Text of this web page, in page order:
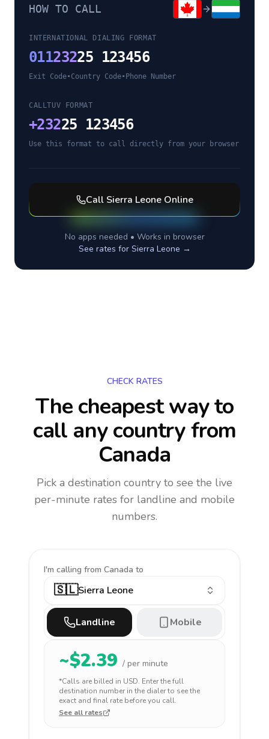
HOW TO CALL
INTERNATIONAL DIALING FORMAT
01123225 123456
Exit Code•Country Code• Phone Number
CALLTUV FORMAT
+23225 123456
Use this format to call directly from your browser
Call Sierra LeoneOnline
No apps needed • Works in browser
See rates for Sierra Leone →
CHECK RATES
The cheapest way to
call any countryfrom
Canada
Pick a destination country to see the live
per-minute rates for landline and mobile
numbers.
I'm calling from Canada to
🇸🇱Sierra Leone
Landline Mobile
~$2.39 / per minute
*Calls are billed in USD. Enter the full
destination number in the dialer to see the
exact and final rate before you call.
See all rates